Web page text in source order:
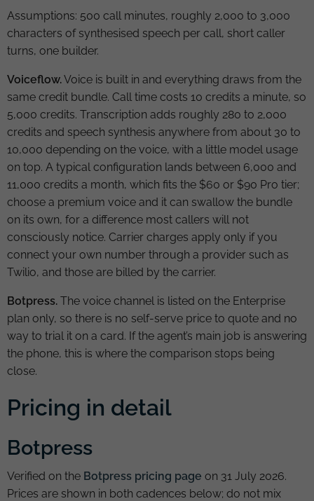
Assumptions: 500 call minutes, roughly 2,000 to 3,000
characters of synthesised speech per call, short caller
turns, one builder.
Voiceflow.Voice is built in and everything draws from the
same credit bundle. Call time costs 10 credits a minute, so
5,000 credits. Transcription adds roughly 280 to 2,000
credits and speech synthesis anywhere from about 30 to
10,000 depending on the voice, with a little model usage
on top. A typical configuration lands between 6,000 and
11,000 credits a month, which fits the $60 or $90 Pro tier;
choose a premium voice and it can swallow the bundle
on its own, for a difference most callers will not
consciously notice. Carrier charges apply only if you
connect your own number through a provider such as
Twilio, and those are billed by the carrier.
Botpress. The voice channel is listed on the Enterprise
plan only, so there is no self-serve price to quote and no
way to trial it on a card. If the agent’s main job is answering
the phone, this is where the comparison stops being
close.
Pricing in detail
Botpress
Verified on the Botpress pricing page on 31 July 2026.
Prices are shown in both cadences below; do not mix